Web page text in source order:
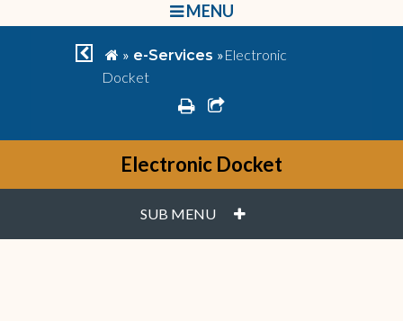
bars
MENU
chevron left
home
» e-Services »Electronic
Docket
printshare square o
Electronic Docket
SUB MENU PLUS